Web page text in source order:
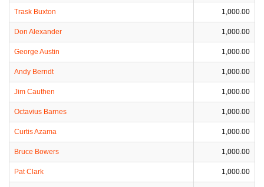
Trask Buxton 1,000.00
Don Alexander 1,000.00
George Austin 1,000.00
Andy Berndt 1,000.00
Jim Cauthen 1,000.00
Octavius Barnes 1,000.00
Curtis Azama 1,000.00
Bruce Bowers 1,000.00
Pat Clark 1,000.00